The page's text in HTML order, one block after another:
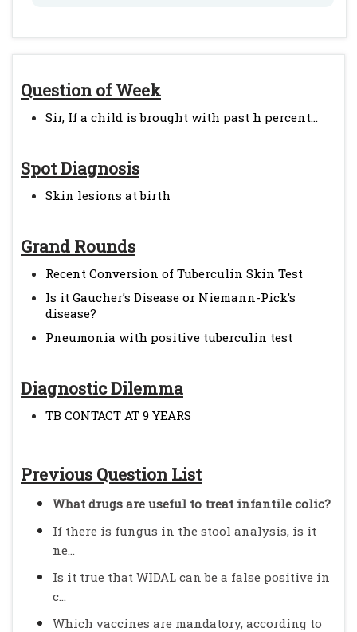
Question of Week
Sir, If a child is brought with past h percent...
Spot Diagnosis
Skin lesions at birth
Grand Rounds
Recent Conversion of Tuberculin Skin Test
Is it Gaucher’s Disease or Niemann-Pick’s
disease?
Pneumonia with positive tuberculin test
Diagnostic Dilemma
TB CONTACT AT 9 YEARS
Previous Question List
What drugs are useful to treat infantile colic?
If there is fungus in the stool analysis, is it
ne...
Is it true that WIDAL can be a false positive in
c...
Which vaccines are mandatory, according to